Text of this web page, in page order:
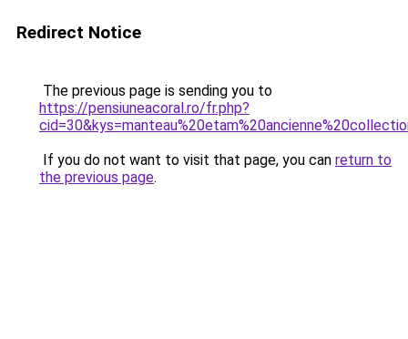
Redirect Notice
The previous page is sending you to
https://pensiuneacoral.ro/fr.php?
If you do not want to visit that page, you can return to
the previous page.